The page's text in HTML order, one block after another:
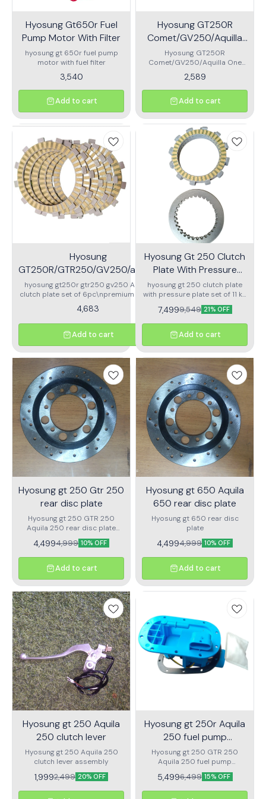
Hyosung Gt650r Fuel
Pump Motor With Filter
hyosung gt 650r fuel pump
motor with fuel filter
3,540
Add to cart
Hyosung GT250R
Comet/GV250/Aquilla
Oneway clutch
Hyosung GT250R
Comet/GV250/Aquilla One
way clutch.\nhigh performance
quality one-way for your
super bike
2,589
Add to cart
Hyosung
GT250R/GTR250/GV250/aquilla
Paper Clutch Plate Set Of 6pc
hyosung gt250r gtr250 gv250 Aquila
clutch plate set of 6pc\npremium paper
based racing clutch plate
4,683
Add to cart
Hyosung Gt 250 Clutch
Plate With Pressure
Plate
hyosung gt 250 clutch plate
with pressure plate set of 11 kit
5pc pressure plate 6pc
CLUTCH plate
7,4999,549 21% OFF
Add to cart
Hyosung gt 250 Gtr 250
rear disc plate
Hyosung gt 250 GTR 250
Aquila 250 rear disc plate
rotor
4,4994,999 10% OFF
Add to cart
Hyosung gt 650 Aquila
650 rear disc plate
Hyosung gt 650 rear disc
plate
4,4994,999 10% OFF
Add to cart
Hyosung gt 250 Aquila
250 clutch lever
Hyosung gt 250 Aquila 250
clutch lever assembly
1,9992,499 20% OFF
Hyosung gt 250r Aquila
250 fuel pump
assembly
Hyosung gt 250 GTR 250
Aquila 250 fuel pump
assembly Premium quality
5,4996,499 15% OFF